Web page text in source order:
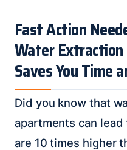
Fast Action
Water Extraction
Saves You Time
Did you know that
apartments can
are 10 times higher